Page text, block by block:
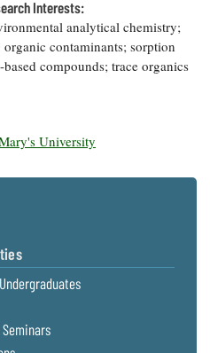
Interests:
analytical chemistry;
contaminants; sorption
compounds; trace organics
University